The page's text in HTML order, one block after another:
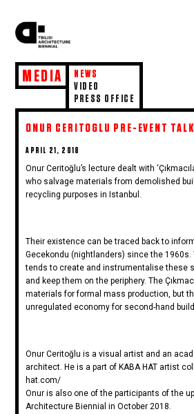
MEDIA
NEWS
VIDEO
PRESS OFFICE
ONUR CERITOGLU PRE-EVENT TALK
POSTED
APRIL 21, 2018
Onur Ceritoğlu’s lecture dealt with
who salvage materials from demolished
recycling purposes in Istanbul.
Their existence can be traced back to
Gecekondu (nightlanders) since the
tends to create and instrumentalise these
and keep them on the periphery. The
materials for formal mass production, but
unregulated economy for second-hand
Onur Ceritoğlu is a visual artist and an
architect. He is a part of KABA HAT artist
hat.com/
Onur is also one of the participants of the
Architecture Biennial in October 2018.